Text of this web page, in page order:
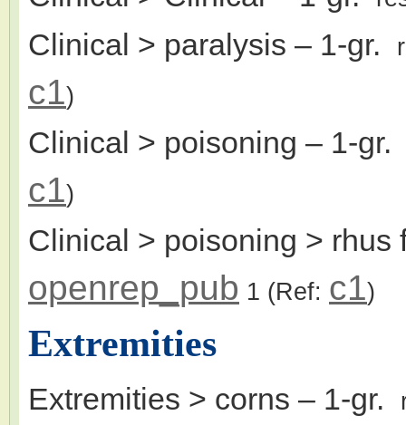
Clinical > paralysis – 1-gr.
c1)
Clinical > poisoning – 1-
c1)
Clinical > poisoning > rhus
openrep_pub 1 (Ref: c1)
Extremities
Extremities > corns – 1-gr.